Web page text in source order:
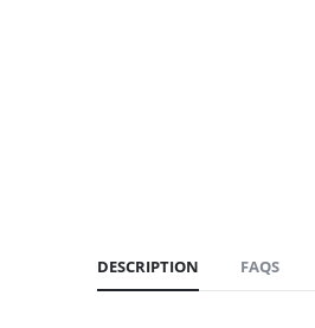
DESCRIPTION FAQS